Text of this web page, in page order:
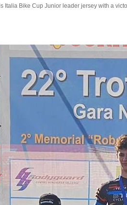
Italia Bike Cup Junior leader jersey with a